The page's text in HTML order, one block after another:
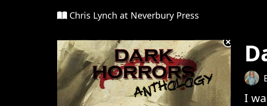
Chris Lynch at Neverbury Press
I